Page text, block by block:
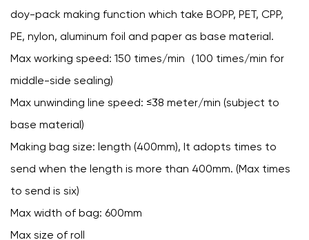
doy-pack making function which take BOPP, PET, CPP,
PE, nylon, aluminum foil and paper as base material.
Max working speed: 150 times/min（100 times/min for
middle-side sealing)
Max unwinding line speed: ≤38 meter/min (subject to
base material)
Making bag size: length (400mm), It adopts times to
send when the length is more than 400mm. (Max times
to send is six)
Max width of bag: 600mm
Max size of roll